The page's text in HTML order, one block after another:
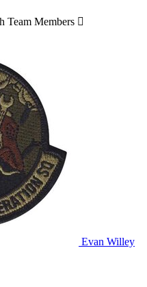
Team Members 
Evan Willey